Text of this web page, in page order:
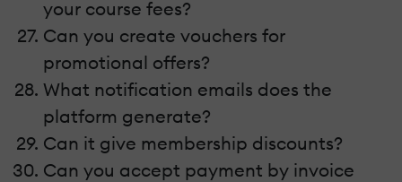
your course fees?
Can you create vouchers for
promotional offers?
What notification emails does the
platform generate?
Can it give membership discounts?
Can you accept payment by invoice